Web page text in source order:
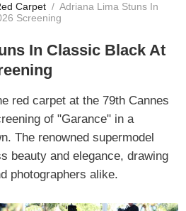
Carpet / Adriana Lima Stuns In
Screening
In Classic Black At
red carpet at the 79th Cannes
of "Garance" in a
The renowned supermodel
beauty and elegance, drawing
photographers alike.